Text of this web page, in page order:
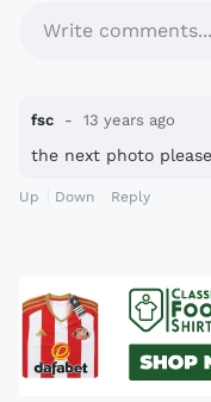
Write comments...
fsc 13 years ago
the next photo
Up Down Reply